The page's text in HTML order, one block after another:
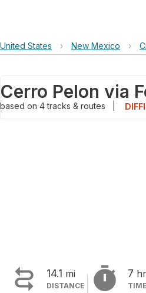
United States › New Mexico ›
Cerro Pelon via
based on 4tracks & routes
 14.1 mi
DISTANCE  7
TIME